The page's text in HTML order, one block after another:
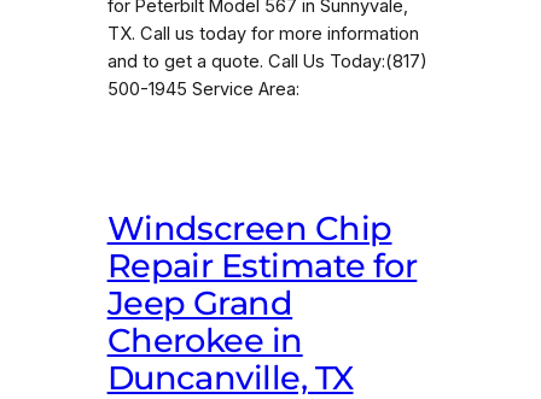
for Peterbilt Model 567 in Sunnyvale,
TX. Call us today for more information
and to get a quote. Call Us Today:(817)
500-1945 Service Area:
Windscreen Chip
Repair Estimate for
Jeep Grand
Cherokee in
Duncanville, TX